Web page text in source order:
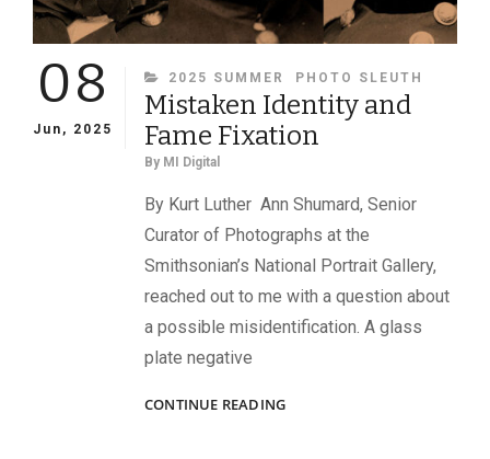
08
Jun, 2025
CATEGORIES
2025 SUMMER PHOTO SLEUTH
Mistaken Identity and
Fame Fixation
By MI Digital
By Kurt Luther Ann Shumard, Senior
Curator of Photographs at the
Smithsonian’s National Portrait Gallery,
reached out to me with a question about
a possible misidentification. A glass
plate negative
CONTINUE READINGMISTAKEN